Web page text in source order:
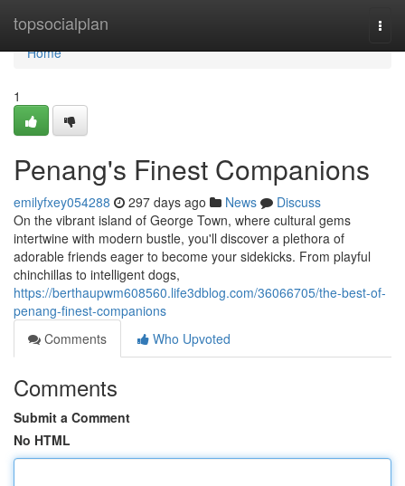
topsocialplan
Home
Home
1
Penang's Finest Companions
emilyfxey054288 297 days ago News
Discuss
On the vibrant island of George Town, where cultural gems
intertwine with modern bustle, you'll discover a plethora of
adorable friends eager to become your sidekicks. From playful
chinchillas to intelligent dogs,
https://berthaupwm608560.life3dblog.com/36066705/the-best-of-
penang-finest-companions
Comments
Who Upvoted
Comments
Submit a Comment
No HTML